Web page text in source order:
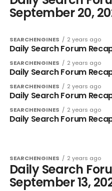
September 20,
SEARCHENGINES 2 years ago
Daily Search Forum
SEARCHENGINES 2 years ago
Daily Search Forum
SEARCHENGINES 2 years ago
Daily Search Forum
SEARCHENGINES 2 years ago
Daily Search Forum
SEARCHENGINES 2 years ago
Daily Search
September 13,